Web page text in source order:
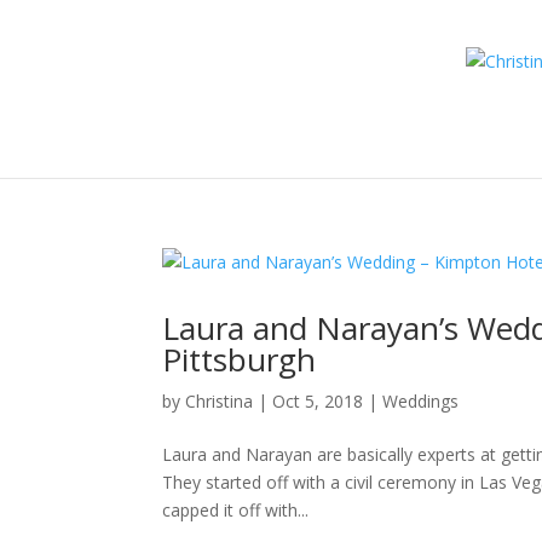
Laura and Narayan’s
Pittsburgh
by Christina | Oct 5, 2018 |Weddings
Laura and Narayan are basically experts at
They started off with a civil ceremony in Las
capped it off with...